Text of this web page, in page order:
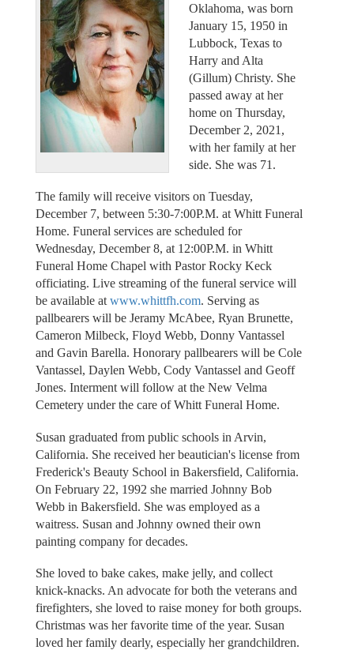
Oklahoma, was born
January 15, 1950 in
Lubbock, Texas to
Harry and Alta
(Gillum) Christy. She
passed away at her
home on Thursday,
December 2, 2021,
with her family at her
side. She was 71.
The family will receive visitors on Tuesday,
December 7, between 5:30-7:00P.M. at Whitt Funeral
Home. Funeral services are scheduled for
Wednesday, December 8, at 12:00P.M. in Whitt
Funeral Home Chapel with Pastor Rocky Keck
officiating. Live streaming of the funeral service will
be available at www.whittfh.com. Serving as
pallbearers will be Jeramy McAbee, Ryan Brunette,
Cameron Milbeck, Floyd Webb, Donny Vantassel
and Gavin Barella. Honorary pallbearers will be Cole
Vantassel, Daylen Webb, Cody Vantassel and Geoff
Jones. Interment will follow at the New Velma
Cemetery under the care of Whitt Funeral Home.
Susan graduated from public schools in Arvin,
California. She received her beautician's license from
Frederick's Beauty School in Bakersfield, California.
On February 22, 1992 she married Johnny Bob
Webb in Bakersfield. She was employed as a
waitress. Susan and Johnny owned their own
painting company for decades.
She loved to bake cakes, make jelly, and collect
knick-knacks. An advocate for both the veterans and
firefighters, she loved to raise money for both groups.
Christmas was her favorite time of the year. Susan
loved her family dearly, especially her grandchildren.